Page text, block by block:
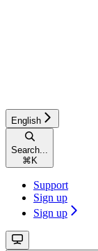
English
Search...
⌘ K
Support
Sign up
Sign up